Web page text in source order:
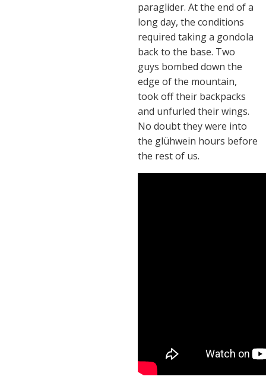
paraglider. At the end of a
long day, the conditions
required taking a gondola
back to the base. Two
guys bombed down the
edge of the mountain,
took off their backpacks
and unfurled their wings.
No doubt they were into
the glühwein hours before
the rest of us.